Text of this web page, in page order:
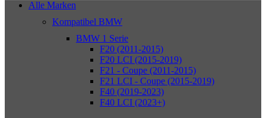
Alle Marken
Kompatibel BMW
BMW 1 Serie
F20 (2011-2015)
F20 LCI (2015-2019)
F21 - Coupe (2011-2015)
F21 LCI - Coupe (2015-2019)
F40 (2019-2023)
F40 LCI (2023+)